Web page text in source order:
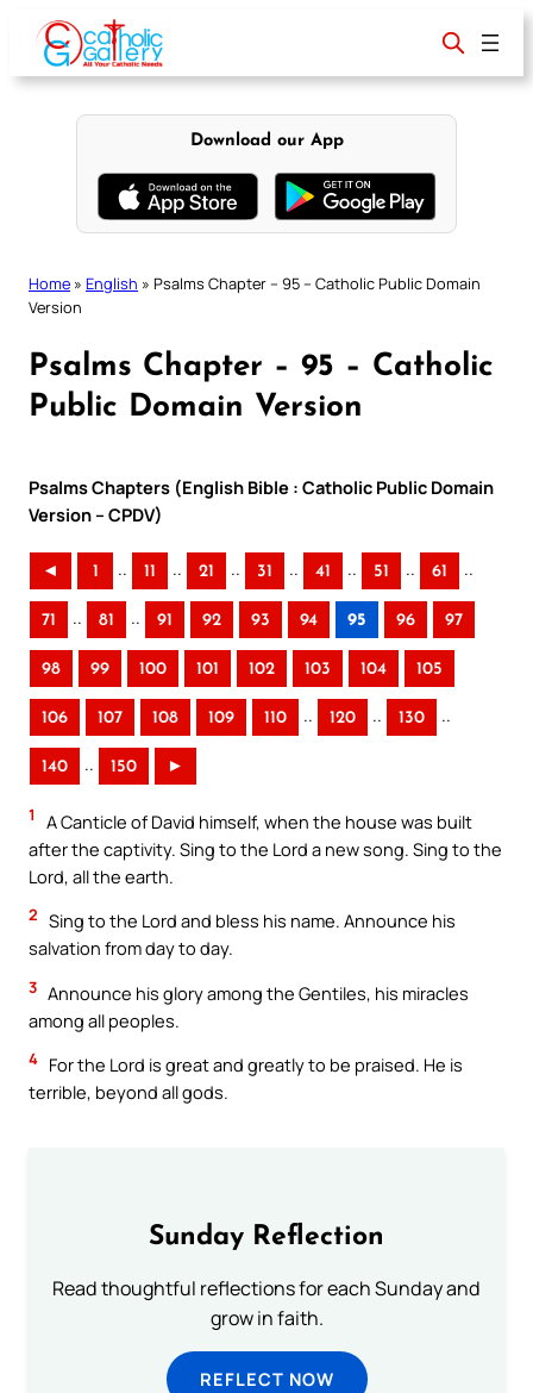
content
Download our App
Home » English » Psalms Chapter – 95 – Catholic Public Domain
Version
Psalms Chapter – 95 – Catholic
Public Domain Version
Psalms Chapters (English Bible : Catholic Public Domain
Version – CPDV)
◄ 1 .. 11 .. 21 .. 31 .. 41 .. 51 .. 61 ..
71 .. 81 .. 91 92 93 94 95 96 97
98 99 100 101 102 103 104 105
106 107 108 109 110 .. 120 .. 130 ..
140 .. 150 ►
1
A Canticle of David himself, when the house was built
after the captivity. Sing to the Lord a new song. Sing to the
Lord, all the earth.
2 Sing to the Lord and bless his name. Announce his
salvation from day to day.
3 Announce his glory among the Gentiles, his miracles
among all peoples.
4 For the Lord is great and greatly to be praised. He is
terrible, beyond all gods.
Sunday Reflection
Read thoughtful reflections for each Sunday and
grow in faith.
REFLECT NOW